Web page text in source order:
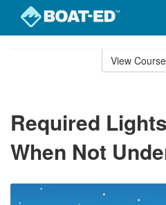
View
Required
When Not